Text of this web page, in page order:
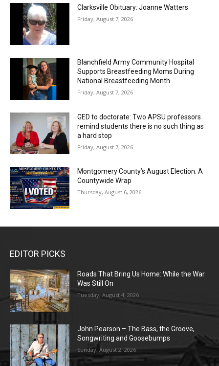
Clarksville Obituary: Joanne Watters
Friday, August 7, 2026
Blanchfield Army Community Hospital
Supports Breastfeeding Moms During
National Breastfeeding Month
Friday, August 7, 2026
GED to doctorate: Two APSU professors
remind students there is no such thing as
a hard stop
Friday, August 7, 2026
Montgomery County’s August Election: A
Countywide Wrap
Thursday, August 6, 2026
EDITOR PICKS
Roads That Bring Us Home: While the War
Was Still On
Tuesday, August 4, 2026
John Pearson – The Bass, the Groove,
Songwriting and Goosebumps
Sunday, August 2, 2026